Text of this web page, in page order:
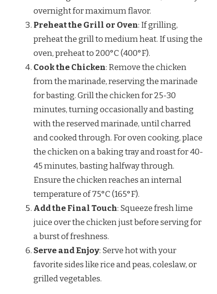
overnight for maximum flavor.
Preheat the Grill or Oven: If grilling,
preheat the grill to medium heat. If using the
oven, preheat to 200°C (400°F).
Cook the Chicken: Remove the chicken
from the marinade, reserving the marinade
for basting. Grill the chicken for 25-30
minutes, turning occasionally and basting
with the reserved marinade, until charred
and cooked through. For oven cooking, place
the chicken on a baking tray and roast for 40-
45 minutes, basting halfway through.
Ensure the chicken reaches an internal
temperature of 75°C (165°F).
Add the Final Touch: Squeeze fresh lime
juice over the chicken just before serving for
a burst of freshness.
Serve and Enjoy: Serve hot with your
favorite sides like rice and peas, coleslaw, or
grilled vegetables.